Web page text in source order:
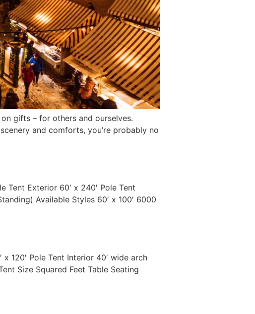
gifts – for others and ourselves.
and comforts, you’re probably no
Tent Exterior 60′ x 240′ Pole Tent
Available Styles 60′ x 100′ 6000
x 120′ Pole Tent Interior 40′ wide arch
Size Squared Feet Table Seating